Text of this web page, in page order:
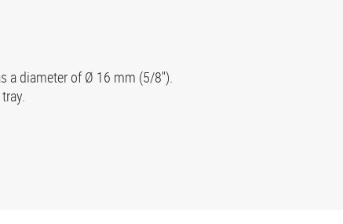
a diameter of Ø 16 mm (5/8'').